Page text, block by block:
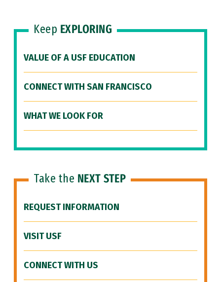
Keep EXPLORING
VALUE OF A USF EDUCATION
CONNECT WITH SAN FRANCISCO
WHAT WE LOOK FOR
Take the NEXT STEP
REQUEST INFORMATION
VISIT USF
CONNECT WITH US